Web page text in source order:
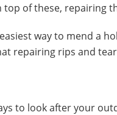
of these, repairing
way to mend a
repairing rips and
to look after your